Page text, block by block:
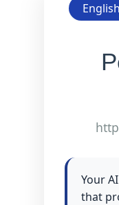
English
Your
that